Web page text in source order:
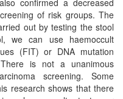
confirmed a decreased
of risk groups. The
out by testing the stool
we can use haemoccult
(FIT) or DNA mutation
is not a unanimous
screening. Some
research shows that there